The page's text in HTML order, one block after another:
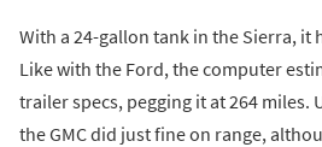
With a 24-gallon tank in the Sierra, it
Like with the Ford, the computer
trailer specs, pegging it at 264 miles.
the GMC did just fine on range,